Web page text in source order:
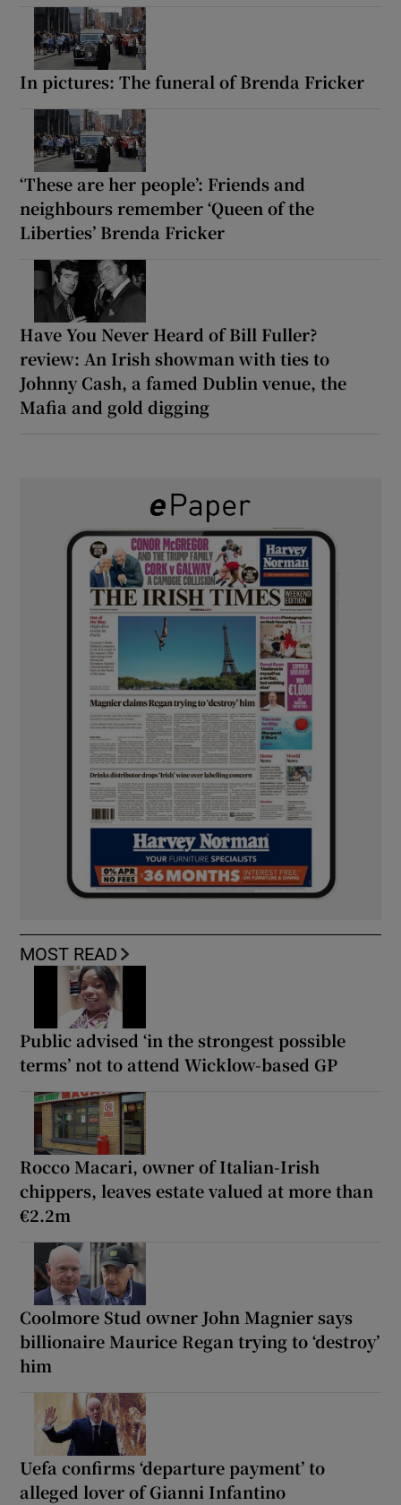
In pictures: The funeral of Brenda Fricker
‘These are her people’: Friends and
neighbours remember ‘Queen of the
Liberties’ Brenda Fricker
Have You Never Heard of Bill Fuller?
review: An Irish showman with ties to
Johnny Cash, a famed Dublin venue, the
Mafia and gold digging
MOST READ
Public advised ‘in the strongest possible
terms’ not to attend Wicklow-based GP
Rocco Macari, owner of Italian-Irish
chippers, leaves estate valued at more than
€2.2m
Coolmore Stud owner John Magnier says
billionaire Maurice Regan trying to ‘destroy’
him
Uefa confirms ‘departure payment’ to
alleged lover of Gianni Infantino